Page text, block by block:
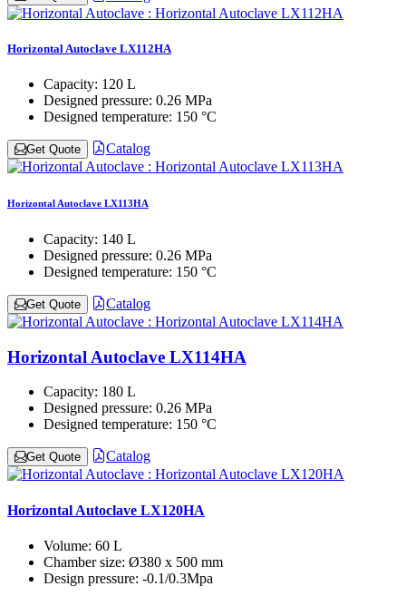
Horizontal Autoclave LX112HA
Capacity: 120 L
Designed pressure: 0.26 MPa
Designed temperature: 150 °C
Get Quote Catalog
Horizontal Autoclave LX113HA
Capacity: 140 L
Designed pressure: 0.26 MPa
Designed temperature: 150 °C
Get Quote Catalog
Horizontal Autoclave LX114HA
Capacity: 180 L
Designed pressure: 0.26 MPa
Designed temperature: 150 °C
Get Quote Catalog
Horizontal Autoclave LX120HA
Volume: 60 L
Chamber size: Ø380 x 500 mm
Design pressure: -0.1/0.3Mpa